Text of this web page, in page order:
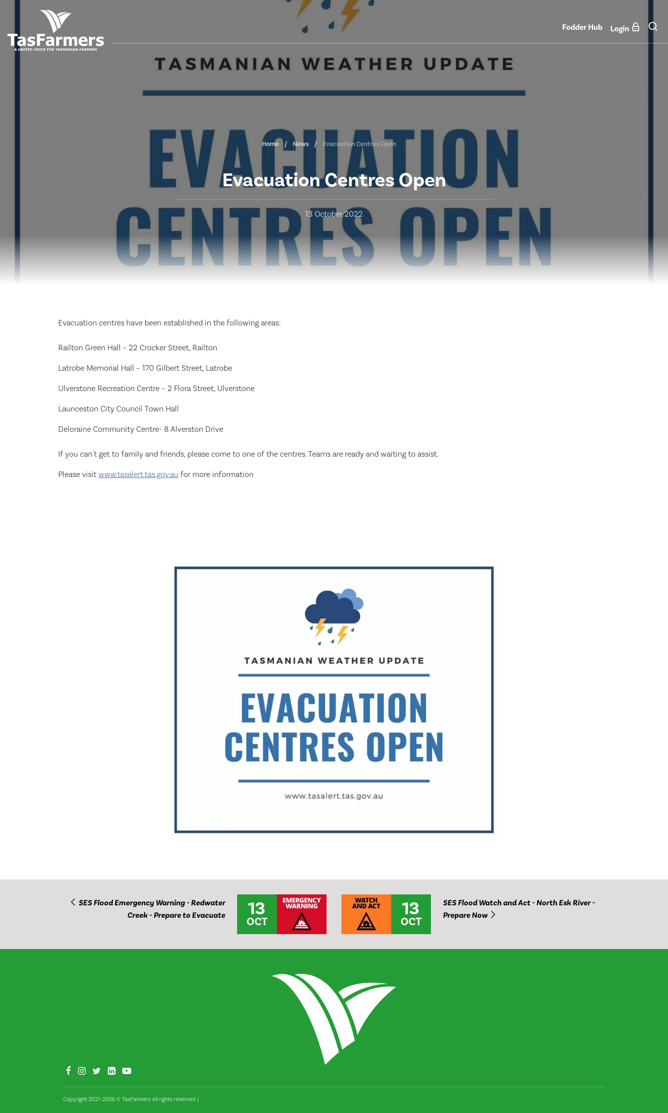
Fodder Hub Login
Home News Evacuation Centres Open
Evacuation Centres Open
13 October 2022
Evacuation centres have been established in the following areas:
Railton Green Hall – 22 Crocker Street, Railton
Latrobe Memorial Hall – 170 Gilbert Street, Latrobe
Ulverstone Recreation Centre – 2 Flora Street, Ulverstone
Launceston City Council Town Hall
Deloraine Community Centre- 8 Alverston Drive
If you can't get to family and friends, please come to one of the centres. Teams are ready and waiting to assist.
Please visit www.tasalert.tas.gov.au for more information
SES Flood Emergency Warning - Redwater
Creek - Prepare to Evacuate
13
OCT
13
OCT
SES Flood Watch and Act - North Esk River -
Prepare Now
Copyright 2021–2026 © TasFarmers All rights reserved |